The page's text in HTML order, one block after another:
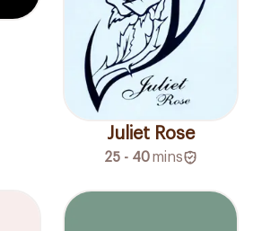
Juliet Rose
25 - 40mins